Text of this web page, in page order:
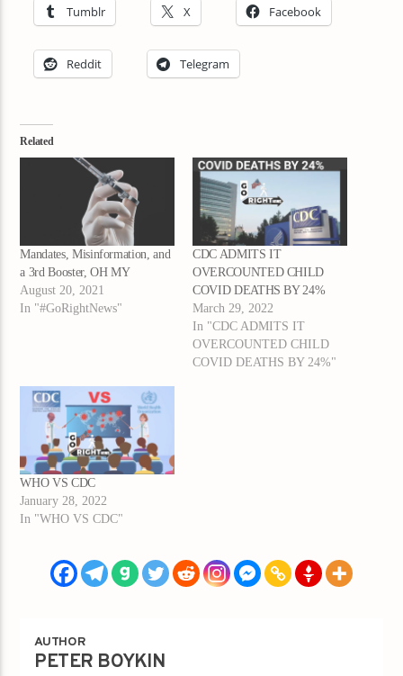
Tumblr X Facebook
Reddit Telegram
Related
Mandates, Misinformation, and
a 3rd Booster, OH MY
August 20, 2021
In "#GoRightNews"
CDC ADMITS IT
OVERCOUNTED CHILD
COVID DEATHS BY 24%
March 29, 2022
In "CDC ADMITS IT
OVERCOUNTED CHILD
COVID DEATHS BY 24%"
WHO VS CDC
January 28, 2022
In "WHO VS CDC"
AUTHOR
PETER BOYKIN